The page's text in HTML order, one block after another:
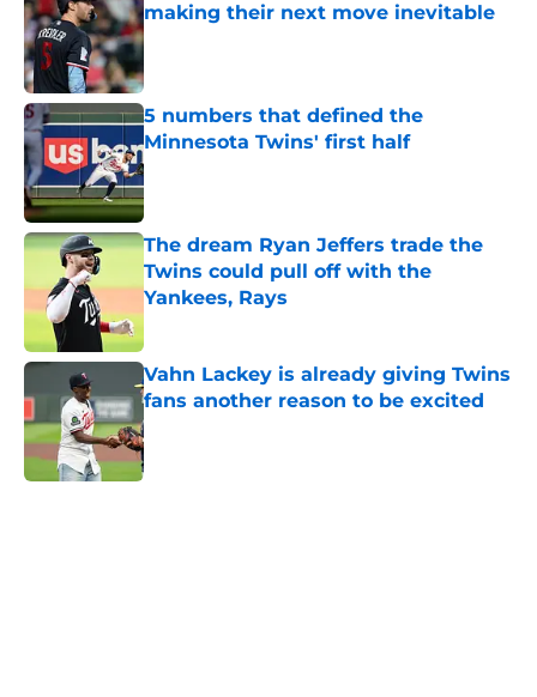
making their next move inevitable
Published by on Invalid Date
5 numbers that defined the
Minnesota Twins' first half
Published by on Invalid Date
The dream Ryan Jeffers trade the
Twins could pull off with the
Yankees, Rays
Published by on Invalid Date
Vahn Lackey is already giving Twins
fans another reason to be excited
Published by on Invalid Date